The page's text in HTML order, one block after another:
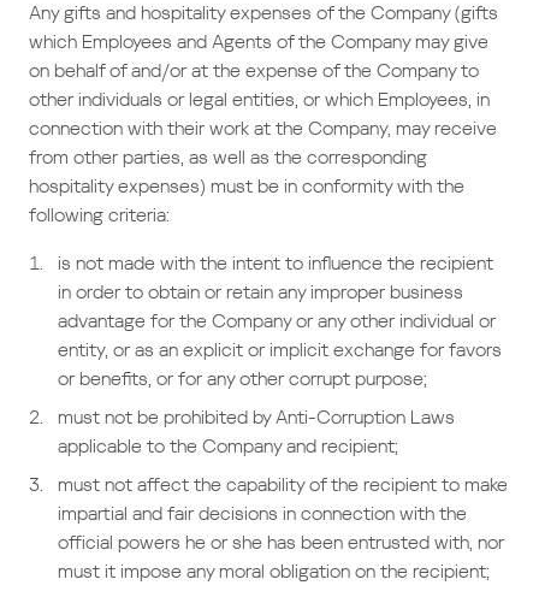
Any gifts and hospitality expenses of the Company (gifts
which Employees and Agents of the Company may give
on behalf of and/or at the expense of the Company to
other individuals or legal entities, or which Employees, in
connection with their work at the Company, may receive
from other parties, as well as the corresponding
hospitality expenses) must be in conformity with the
following criteria:
is not made with the intent to influence the recipient
in order to obtain or retain any improper business
advantage for the Company or any other individual or
entity, or as an explicit or implicit exchange for favors
or benefits, or for any other corrupt purpose;
must not be prohibited by Anti-Corruption Laws
applicable to the Company and recipient;
must not affect the capability of the recipient to make
impartial and fair decisions in connection with the
official powers he or she has been entrusted with, nor
must it impose any moral obligation on the recipient;